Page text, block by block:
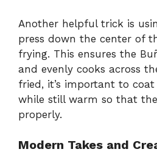
Another helpful trick is
press down the center of
frying. This ensures the
and evenly cooks across
fried, it’s important to
while still warm so that
properly.
Modern Takes and